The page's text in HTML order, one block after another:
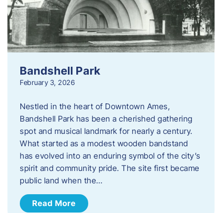
Bandshell Park
February 3, 2026
Nestled in the heart of Downtown Ames,
Bandshell Park has been a cherished gathering
spot and musical landmark for nearly a century.
What started as a modest wooden bandstand
has evolved into an enduring symbol of the city’s
spirit and community pride. The site first became
public land when the…
Read More